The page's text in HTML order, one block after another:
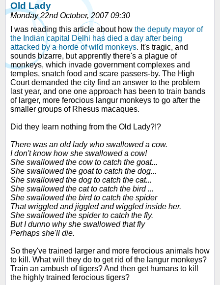
Old Lady
Monday 22nd October, 2007 09:30
I was reading this article about how the deputy mayor of
the Indian capital Delhi has died a day after being
attacked by a horde of wild monkeys. It's tragic, and
sounds bizarre, but apprently there's a plague of
monkeys, which invade government complexes and
temples, snatch food and scare passers-by. The High
Court demanded the city find an answer to the problem
last year, and one one approach has been to train bands
of larger, more ferocious langur monkeys to go after the
smaller groups of Rhesus macaques.
Did they learn nothing from the Old Lady?!?
There was an old lady who swallowed a cow.
I don't know how she swallowed a cow!
She swallowed the cow to catch the goat...
She swallowed the goat to catch the dog...
She swallowed the dog to catch the cat...
She swallowed the cat to catch the bird ...
She swallowed the bird to catch the spider
That wriggled and jiggled and wiggled inside her.
She swallowed the spider to catch the fly.
But I dunno why she swallowed that fly
Perhaps she'll die.
So they've trained larger and more ferocious animals how
to kill. What will they do to get rid of the langur monkeys?
Train an ambush of tigers? And then get humans to kill
the highly trained ferocious tigers?